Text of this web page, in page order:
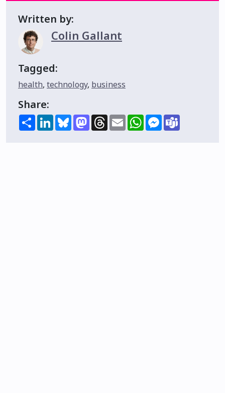
Written by:
Colin Gallant
Tagged:
health, technology, business
Share:
ShareLinkedInBlueskyMastodon
Threads
EmailWhatsAppMessenger